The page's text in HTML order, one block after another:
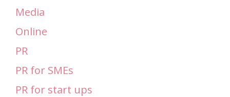
Media
Online
PR
PR for SMEs
PR for start ups